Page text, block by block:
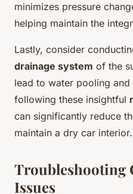
minimizes pressure
helping maintain the
Lastly, consider
drainage system of the
lead to water pooling and
following these insightful
can significantly reduce
maintain a dry car interior.
Troubleshooting
Issues